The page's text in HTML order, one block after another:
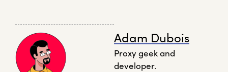
Adam Dubois
Proxy geek and
developer.